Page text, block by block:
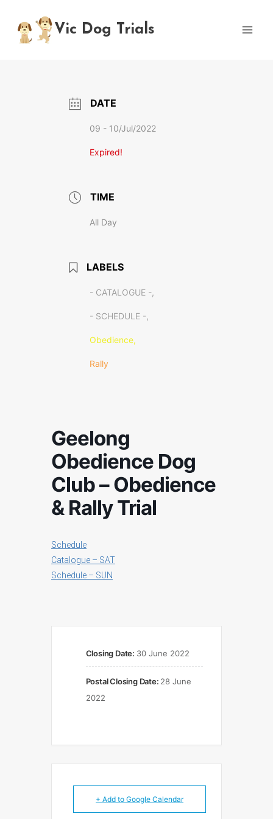
content
Vic Dog Trials
DATE
09 - 10/Jul/2022
Expired!
TIME
All Day
LABELS
- CATALOGUE -,
- SCHEDULE -,
Obedience,
Rally
Geelong
Obedience Dog
Club – Obedience
& Rally Trial
Schedule
Catalogue – SAT
Schedule – SUN
Closing Date: 30 June 2022
Postal Closing Date: 28 June
2022
+ Add to Google Calendar